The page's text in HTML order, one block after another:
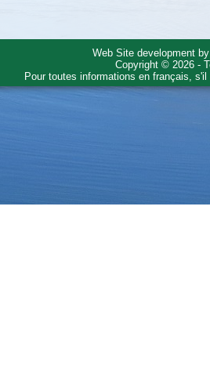
Web Site development
Copyright © 2026 -
Pour toutes informations en français,